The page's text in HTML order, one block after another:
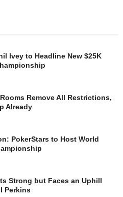
Ivey to Headline New $25K
Remove All Restrictions,
Already
PokerStars to Host World
Strong but Faces an Uphill
Perkins